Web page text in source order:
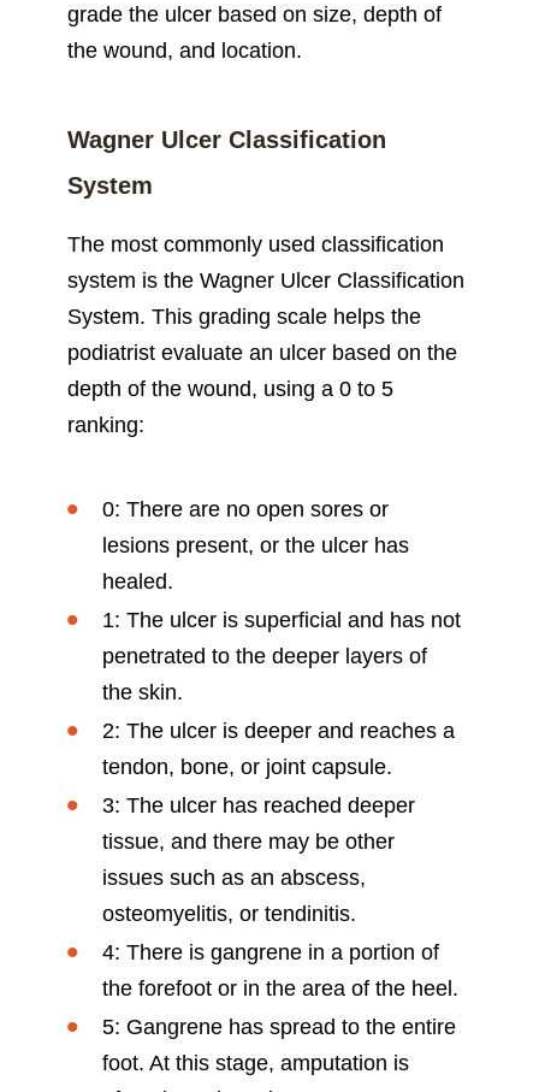
grade the ulcer based on size, depth of
the wound, and location.
Wagner Ulcer Classification
System
The most commonly used classification
system is the Wagner Ulcer Classification
System. This grading scale helps the
podiatrist evaluate an ulcer based on the
depth of the wound, using a 0 to 5
ranking:
0: There are no open sores or
lesions present, or the ulcer has
healed.
1: The ulcer is superficial and has not
penetrated to the deeper layers of
the skin.
2: The ulcer is deeper and reaches a
tendon, bone, or joint capsule.
3: The ulcer has reached deeper
tissue, and there may be other
issues such as an abscess,
osteomyelitis, or tendinitis.
4: There is gangrene in a portion of
the forefoot or in the area of the heel.
5: Gangrene has spread to the entire
foot. At this stage, amputation is